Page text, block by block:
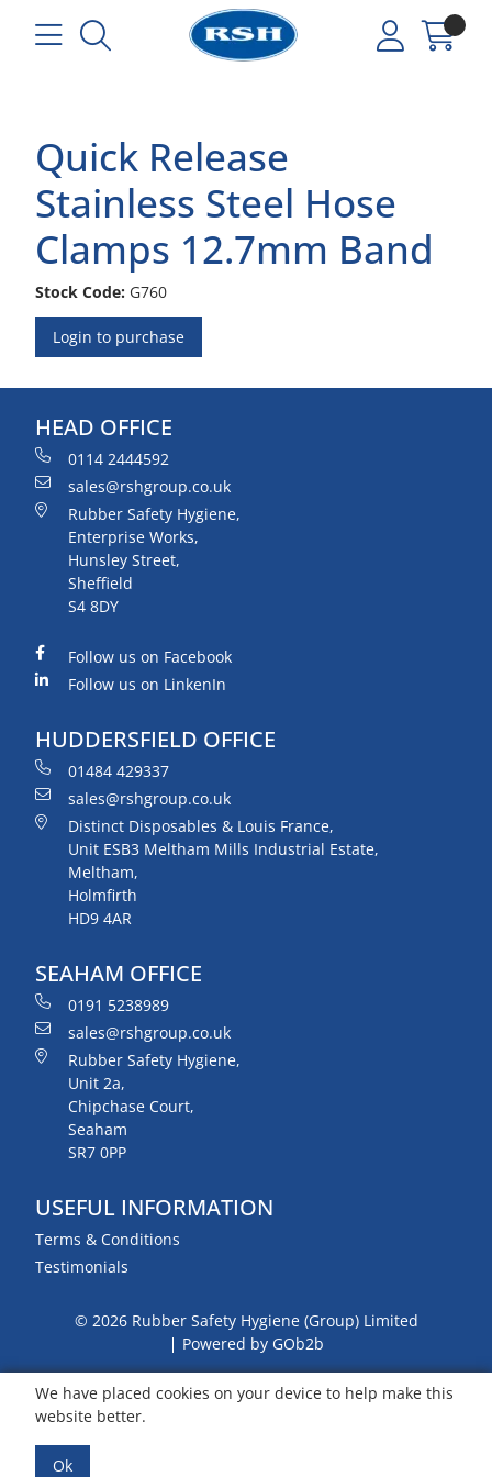
Quick Release
Stainless Steel Hose
Clamps 12.7mm Band
Stock Code: G760
Login to purchase
HEAD OFFICE
0114 2444592
sales@rshgroup.co.uk
Rubber Safety Hygiene,
Enterprise Works,
Hunsley Street,
Sheffield
S4 8DY
Follow us on Facebook
Follow us on LinkenIn
HUDDERSFIELD OFFICE
01484 429337
sales@rshgroup.co.uk
Distinct Disposables & Louis France,
Unit ESB3 Meltham Mills Industrial Estate,
Meltham,
Holmfirth
HD9 4AR
SEAHAM OFFICE
0191 5238989
sales@rshgroup.co.uk
Rubber Safety Hygiene,
Unit 2a,
Chipchase Court,
Seaham
SR7 0PP
USEFUL INFORMATION
Terms & Conditions
Testimonials
© 2026 Rubber Safety Hygiene (Group) Limited
Powered by GOb2b
We have placed cookies on your device to help make this
website better.
Ok